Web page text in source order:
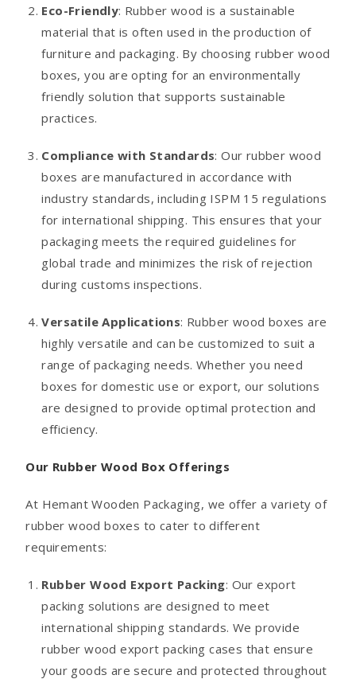
Eco-Friendly: Rubber wood is a sustainable
material that is often used in the production of
furniture and packaging. By choosing rubber wood
boxes, you are opting for an environmentally
friendly solution that supports sustainable
practices.
Compliance with Standards: Our rubber wood
boxes are manufactured in accordance with
industry standards, including ISPM 15 regulations
for international shipping. This ensures that your
packaging meets the required guidelines for
global trade and minimizes the risk of rejection
during customs inspections.
Versatile Applications: Rubber wood boxes are
highly versatile and can be customized to suit a
range of packaging needs. Whether you need
boxes for domestic use or export, our solutions
are designed to provide optimal protection and
efficiency.
Our Rubber Wood Box Offerings
At Hemant Wooden Packaging, we offer a variety of
rubber wood boxes to cater to different
requirements:
Rubber Wood Export Packing: Our export
packing solutions are designed to meet
international shipping standards. We provide
rubber wood export packing cases that ensure
your goods are secure and protected throughout